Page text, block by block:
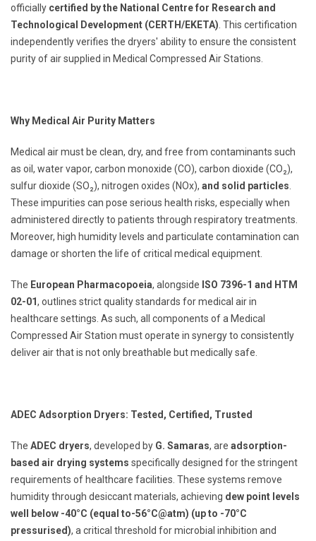
officially certified by the National Centre for Research and
Technological Development (CERTH/ΕΚΕΤΑ) . This certification
independently verifies the dryers' ability to ensure the consistent
purity of air supplied in Medical Compressed Air Stations.
Why Medical Air Purity Matters
Medical air must be clean, dry, and free from contaminants such
as oil, water vapor, carbon monoxide (CO), carbon dioxide (CO₂),
sulfur dioxide (SO₂), nitrogen oxides (NOx), and solid particles
These impurities can pose serious health risks, especially when
administered directly to patients through respiratory treatments.
Moreover, high humidity levels and particulate contamination can
damage or shorten the life of critical medical equipment.
The European Pharmacopoeia, alongside ISO 7396-1 and HTM
02-01, outlines strict quality standards for medical air in
healthcare settings. As such, all components of a Medical
Compressed Air Station must operate in synergy to consistently
deliver air that is not only breathable but medically safe.
ADEC Adsorption Dryers: Tested, Certified, Trusted
The ADEC dryers, developed by G. Samaras, are adsorption-
based air drying systems specifically designed for the stringent
requirements of healthcare facilities. These systems remove
humidity through desiccant materials, achieving dew point levels
well below -40°C (equal to-56°C@atm) (up to -70°C
pressurised), a critical threshold for microbial inhibition and